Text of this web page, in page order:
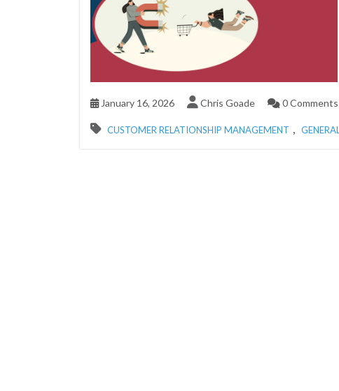
January 16, 2026 Chris Goade 0 Comments
CUSTOMER RELATIONSHIP MANAGEMENT , GENERAL